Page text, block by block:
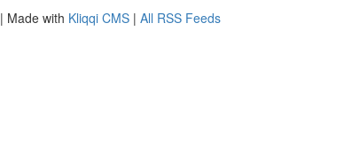
| Made with Kliqqi CMS | All RSS Feeds